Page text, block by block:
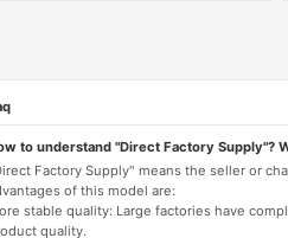
to understand "Direct Factory Supply"?
Factory Supply" means the seller or
of this model are:
stable quality: Large factories have
quality.